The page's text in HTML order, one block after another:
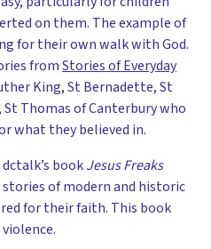
on them. The example of
for their own walk with God.
fromStories of Everyday
King, St Bernadette, St
St Thomas of Canterbury who
what they believed in.
bookJesus Freaks
of modern and historic
for their faith. This book